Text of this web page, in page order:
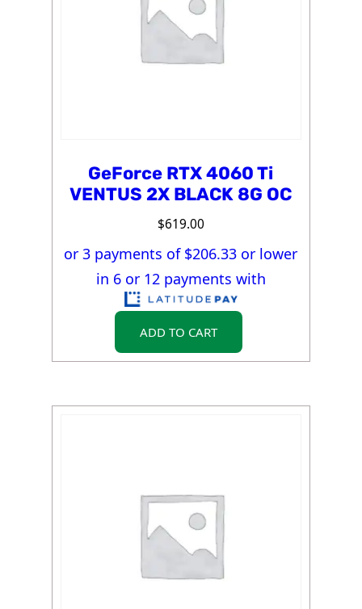
GeForce RTX 4060 Ti
VENTUS 2X BLACK 8G OC
$619.00
or 3 payments of $206.33 or lower
in 6 or 12 payments with
ADD TO CART